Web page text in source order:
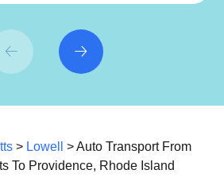
> Lowell
> Auto Transport From
To Providence, Rhode Island